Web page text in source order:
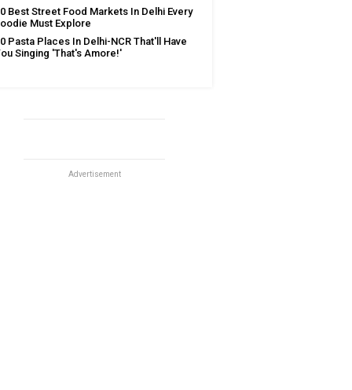
Best Street Food Markets In Delhi Every
Must Explore
Pasta Places In Delhi-NCR That'll Have
Singing 'That's Amore!'
Advertisement